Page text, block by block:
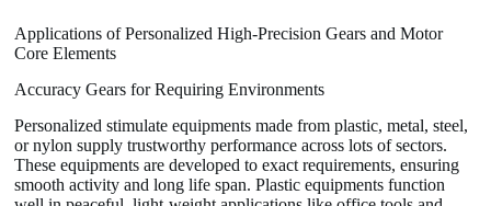
Applications of Personalized High-Precision Gears and Motor
Core Elements
Accuracy Gears for Requiring Environments
Personalized stimulate equipments made from plastic, metal, steel,
or nylon supply trustworthy performance across lots of sectors.
These equipments are developed to exact requirements, ensuring
smooth activity and long life span. Plastic equipments function